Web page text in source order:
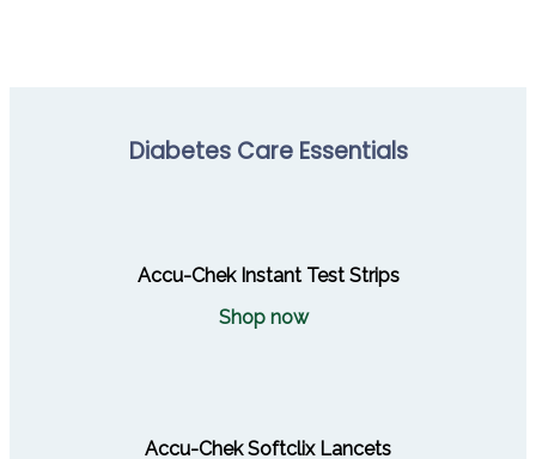
Diabetes Care Essentials
Accu-Chek Instant Test Strips
Shop now
Accu-Chek Softclix Lancets